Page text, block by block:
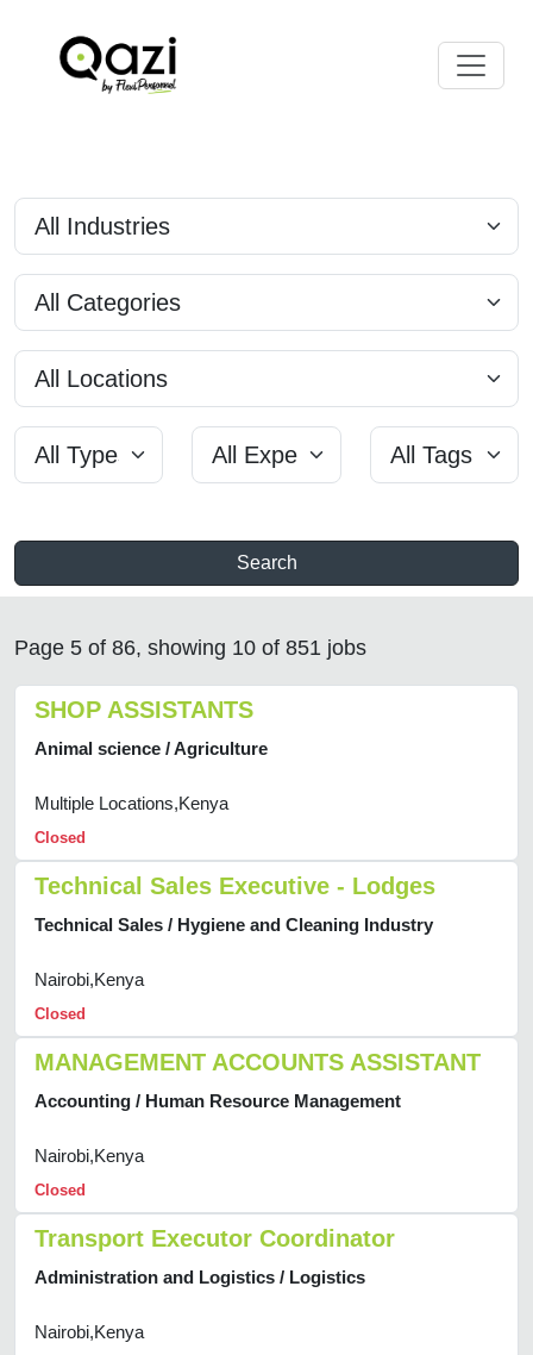
Search
Page 5 of 86, showing 10 of 851 jobs
SHOP ASSISTANTS
Animal science / Agriculture
Multiple Locations,Kenya
Closed
Technical Sales Executive - Lodges
Technical Sales / Hygiene and Cleaning Industry
Nairobi,Kenya
Closed
MANAGEMENT ACCOUNTS ASSISTANT
Accounting / Human Resource Management
Nairobi,Kenya
Closed
Transport Executor Coordinator
Administration and Logistics / Logistics
Nairobi,Kenya